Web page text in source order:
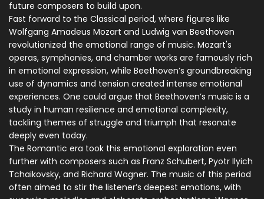
future composers to build upon.
Fast forward to the Classical period, where figures like
Wolfgang Amadeus Mozart and Ludwig van Beethoven
revolutionized the emotional range of music. Mozart's
operas, symphonies, and chamber works are famously rich
in emotional expression, while Beethoven’s groundbreaking
use of dynamics and tension created intense emotional
experiences. One could argue that Beethoven’s music is a
study in human resilience and emotional complexity,
tackling themes of struggle and triumph that resonate
deeply even today.
The Romantic era took this emotional exploration even
further with composers such as Franz Schubert, Pyotr Ilyich
Tchaikovsky, and Richard Wagner. The music of this period
often aimed to stir the listener’s deepest emotions, with